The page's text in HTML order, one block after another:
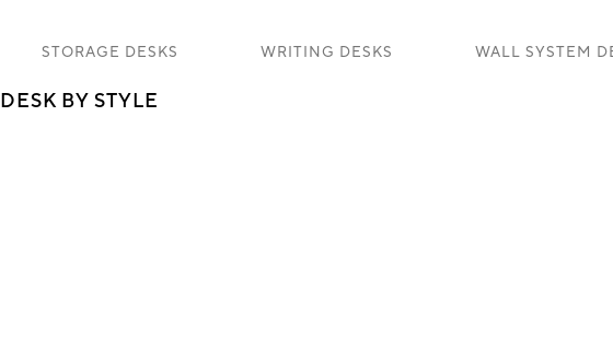
STORAGE DESKS WRITING DESKS WALL SYSTEM
DESK BY STYLE